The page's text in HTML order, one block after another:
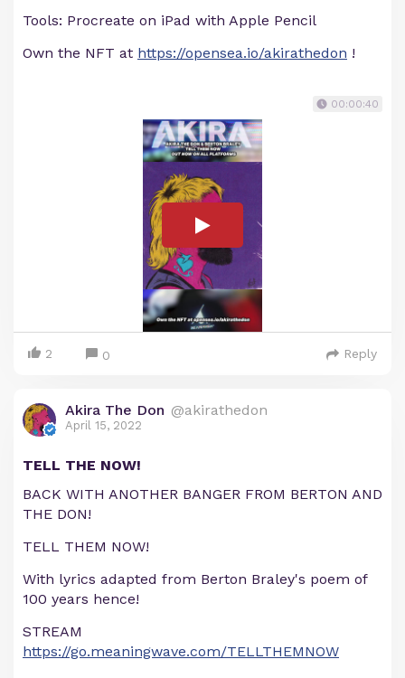
Tools: Procreate on iPad with Apple Pencil
Own the NFT at https://opensea.io/akirathedon !
00:00:40
2 0 Reply
Akira The Don @akirathedon
April 15, 2022
TELL THE NOW!
BACK WITH ANOTHER BANGER FROM BERTON AND
THE DON!
TELL THEM NOW!
With lyrics adapted from Berton Braley's poem of
100 years hence!
STREAM
https://go.meaningwave.com/TELLTHEMNOW